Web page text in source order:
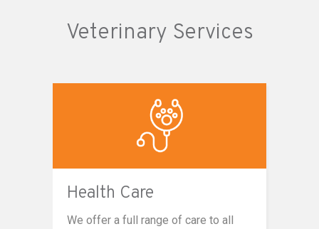
Veterinary Services
Health Care
We offer a full range of care to all